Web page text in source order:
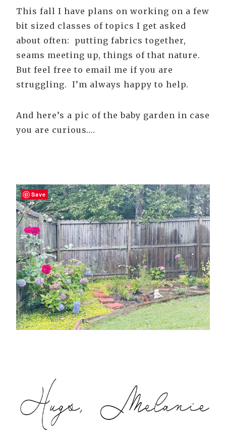
This fall I have plans on working on a few
bit sized classes of topics I get asked
about often: putting fabrics together,
seams meeting up, things of that nature.
But feel free to email me if you are
struggling. I’m always happy to help.
And here’s a pic of the baby garden in case
you are curious….
Save